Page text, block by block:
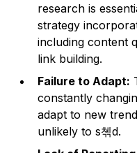
research is
strategy
including content
link building.
Failure to Adapt:
constantly
adapt to new
unlikely to s쳮d.